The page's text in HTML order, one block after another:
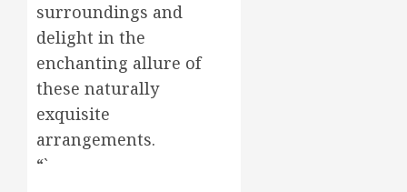
surroundings and
delight in the
enchanting allure of
these naturally
exquisite
arrangements.
“`